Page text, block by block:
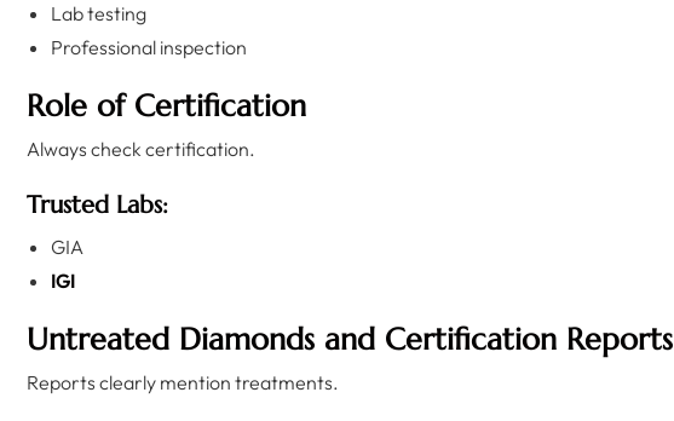
Lab testing
Professional inspection
Role of Certification
Always check certification.
Trusted Labs:
GIA
IGI
Untreated Diamonds and Certification Reports
Reports clearly mention treatments.